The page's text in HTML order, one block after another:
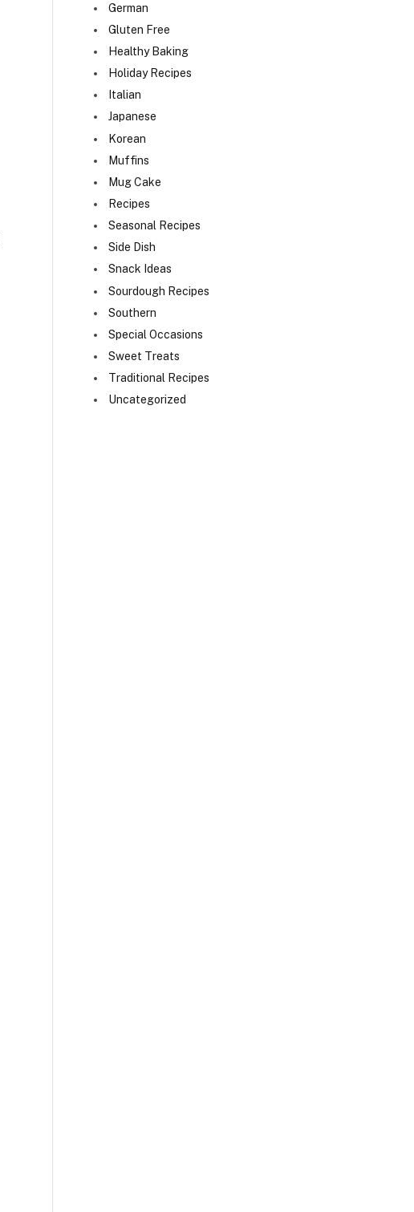
German
Gluten Free
Healthy Baking
Holiday Recipes
Italian
Japanese
Korean
Muffins
Mug Cake
Recipes
Seasonal Recipes
Side Dish
Snack Ideas
Sourdough Recipes
Southern
Special Occasions
Sweet Treats
Traditional Recipes
Uncategorized